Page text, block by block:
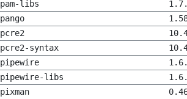
pam-libs
pango
pcre2
pcre2-syntax
pipewire
pipewire-libs
pixman